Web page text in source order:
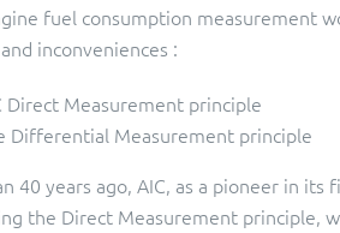
fuel consumption measurement
inconveniences :
Direct Measurement principle
Differential Measurement principle
40 years ago, AIC, as a pioneer in
the Direct Measurement principle,